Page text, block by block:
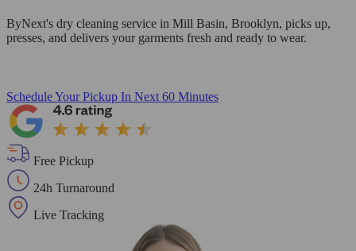
ByNext's dry cleaning service in Mill Basin, Brooklyn, picks up,
presses, and delivers your garments fresh and ready to wear.
Schedule Your Pickup In Next 60 Minutes
Free Pickup
24h Turnaround
Live Tracking